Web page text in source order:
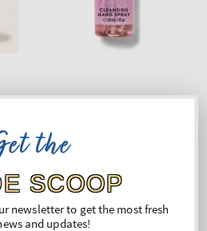
Cleansing Hand Spray
Regular
price
€5,90
Unit
price
Price per 1L:€203,45
the
SCOOP
newsletter to get the most fresh
and updates!